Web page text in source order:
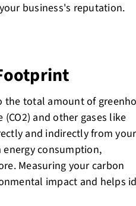
business's reputation.
the total amount of
and other gases like
and indirectly from your
consumption,
Measuring your carbon
impact and helps